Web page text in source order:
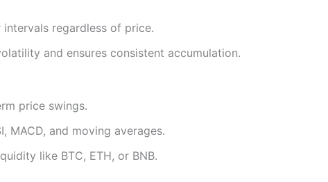
regardless of price.
and ensures consistent accumulation.
price swings.
MACD, and moving averages.
like BTC, ETH, or BNB.